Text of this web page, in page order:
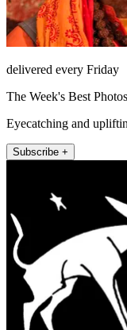
delivered every Friday
The Week's Best Photos
Eyecatching and
Subscribe +